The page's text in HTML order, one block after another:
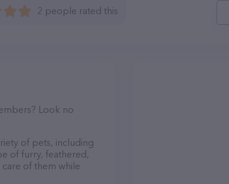
2 people rated this
Look no
of pets, including
of furry, feathered,
of them while